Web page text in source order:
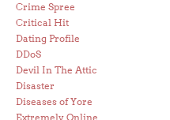
Crime Spree
Critical Hit
Dating Profile
DDoS
Devil In The Attic
Disaster
Diseases of Yore
Extremely Online